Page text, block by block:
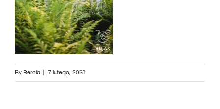
By Bercia 7 lutego, 2023